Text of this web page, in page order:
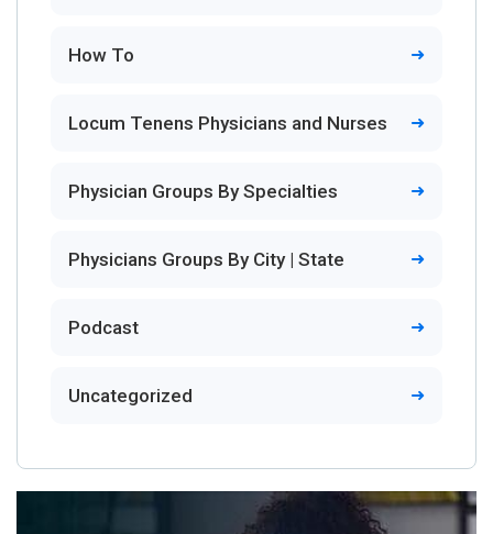
How To
Locum Tenens Physicians and Nurses
Physician Groups By Specialties
Physicians Groups By City | State
Podcast
Uncategorized